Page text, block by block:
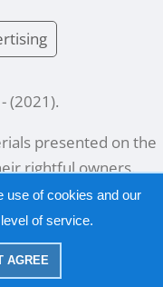
- (2021 ).
presented on the
rightful owners.
use of cookies and our
of service.
AGREE